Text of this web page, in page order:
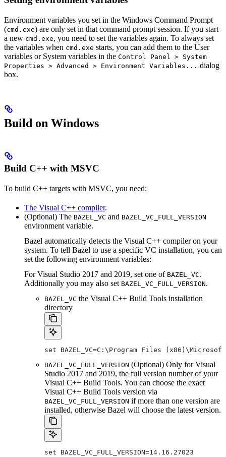
Environment variables you set in the Windows Command Prompt
(cmd.exe) are only set in that command prompt session. If you start
a new cmd.exe, you need to set the variables again. To always set
the variables when cmd.exe starts, you can add them to the User
variables or System variables in the Control Panel > System
Properties > Advanced > Environment Variables... dialog
box.
Build on Windows
Build C++ with MSVC
To build C++ targets with MSVC, you need:
The Visual C++ compiler.
(Optional) The BAZEL_VC and BAZEL_VC_FULL_VERSION
environment variable.
Bazel automatically detects the Visual C++ compiler on your
system. To tell Bazel to use a specific VC installation, you can
set the following environment variables:
For Visual Studio 2017 and 2019, set one of BAZEL_VC.
Additionally you may also set BAZEL_VC_FULL_VERSION.
BAZEL_VC the Visual C++ Build Tools installation
directory
set BAZEL_VC=C:\Program Files
BAZEL_VC_FULL_VERSION (Optional) Only for Visual
Studio 2017 and 2019, the full version number of your
Visual C++ Build Tools. You can choose the exact
Visual C++ Build Tools version via
BAZEL_VC_FULL_VERSION if more than one version are
installed, otherwise Bazel will choose the latest version.
set BAZEL_VC_FULL_VERSION=14.16.27023